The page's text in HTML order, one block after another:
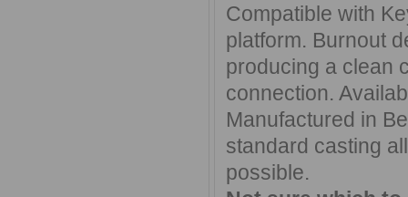
Compatible with
platform. Burnout
producing a clean
connection.
Manufactured in
standard casting
possible.